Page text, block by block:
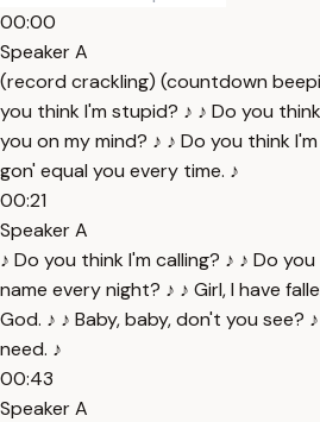
00:00
Speaker A
(record crackling) (countdown
you think I'm stupid? ♪ ♪ Do you
you on my mind? ♪ ♪ Do you think
gon' equal you every time. ♪
00:21
Speaker A
♪ Do you think I'm calling? ♪ ♪ Do
name every night? ♪ ♪ Girl, I have
God. ♪ ♪ Baby, baby, don't you see?
need. ♪
00:43
Speaker A